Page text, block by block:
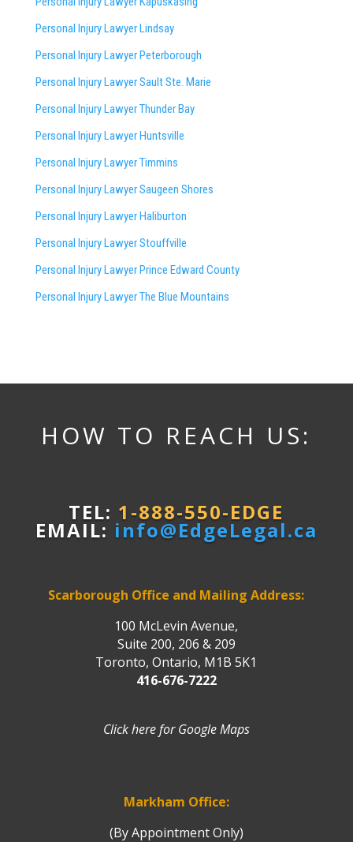
Personal Injury Lawyer Lindsay
Personal Injury Lawyer Peterborough
Personal Injury Lawyer Sault Ste. Marie
Personal Injury Lawyer Thunder Bay
Personal Injury Lawyer Huntsville
Personal Injury Lawyer Timmins
Personal Injury LawyerSaugeen Shores
Personal Injury Lawyer Haliburton
Personal Injury Lawyer Stouffville
Personal Injury Lawyer Prince Edward County
Personal Injury Lawyer The Blue Mountains
HOW TO REACH US:
TEL: 1-888-550-EDGE
EMAIL: info@EdgeLegal.ca
Scarborough Office and Mailing Address:
100 McLevin Avenue,
Suite 200, 206 & 209
Toronto, Ontario, M1B 5K1
416-676-7222
Click here for Google Maps
Markham Office:
(By Appointment Only)